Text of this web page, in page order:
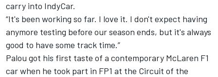
carry into IndyCar.
“It's been working so far. I love it. I don't expect having
anymore testing before our season ends, but it's always
good to have some track time.”
Palou got his first taste of a contemporary McLaren F1
car when he took part in FP1 at the Circuit of the